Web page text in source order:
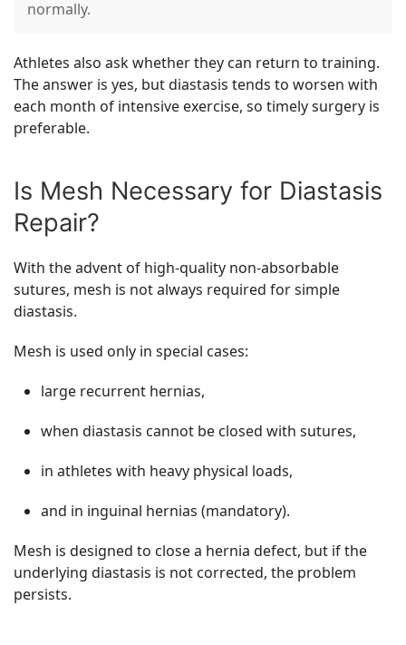
normally.
Athletes also ask whether they can return to training.
The answer is yes, but diastasis tends to worsen with
each month of intensive exercise, so timely surgery is
preferable.
Is Mesh Necessary for Diastasis
Repair?
With the advent of high-quality non-absorbable
sutures, mesh is not always required for simple
diastasis.
Mesh is used only in special cases:
large recurrent hernias,
when diastasis cannot be closed with sutures,
in athletes with heavy physical loads,
and in inguinal hernias (mandatory).
Mesh is designed to close a hernia defect, but if the
underlying diastasis is not corrected, the problem
persists.